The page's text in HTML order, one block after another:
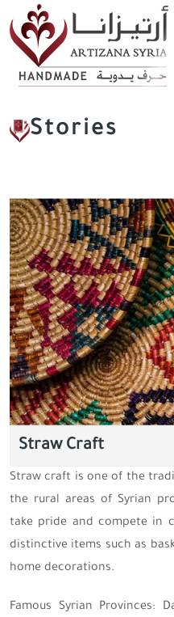
Stories
Straw Craft
Straw craft is one of the
the rural areas of Syrian
take pride and compete in
distinctive items such as
home decorations.
Famous Syrian Provinces: